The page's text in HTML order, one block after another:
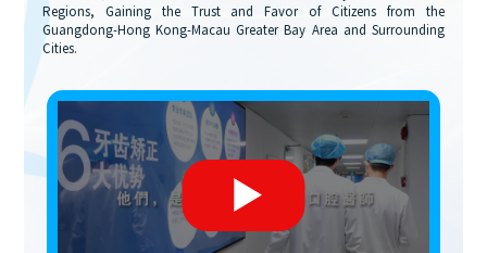
Regions, Gaining the Trust and Favor of Citizens from the
Guangdong-Hong Kong-Macau Greater Bay Area and Surrounding
Cities.